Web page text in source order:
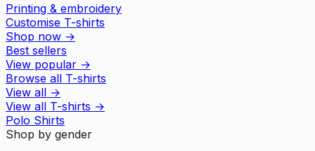
Printing & embroidery
Customise T-shirts
Shop now →
Best sellers
View popular →
Browse all T-shirts
View all →
View all T-shirts →
Polo Shirts
Shop by gender